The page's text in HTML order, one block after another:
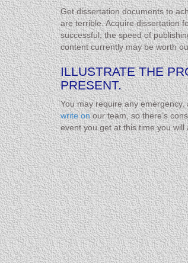
Get dissertation documents to
are terrible. Acquire dissertation
successful, the speed of
content currently may be worth
ILLUSTRATE THE
PRESENT.
You may require any
write onour team, so there’s
event you get at this time you